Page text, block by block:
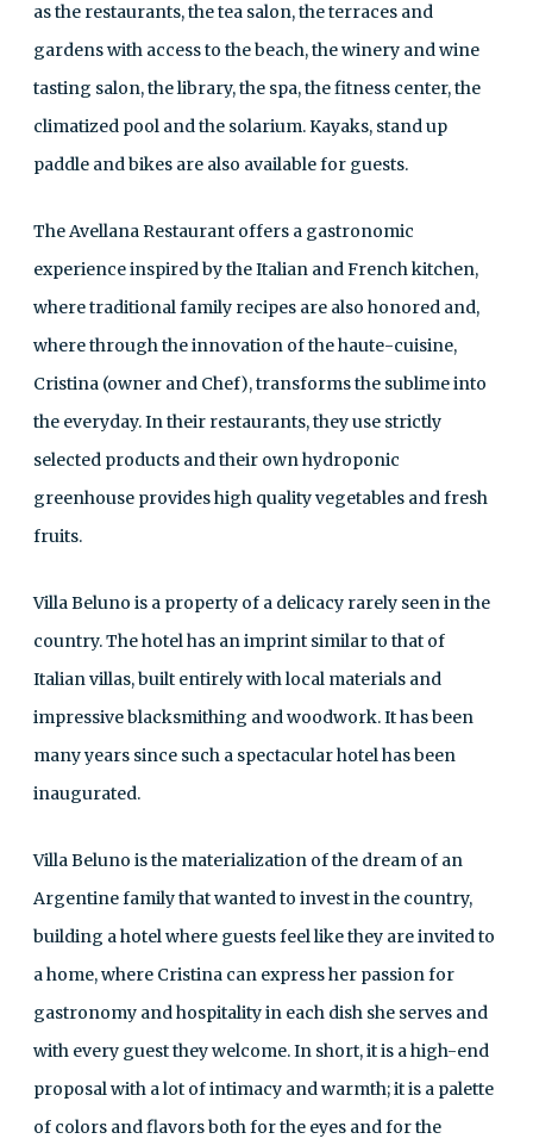
as the restaurants, the tea salon, the terraces and
gardens with access to the beach, the winery and wine
tasting salon, the library, the spa, the fitness center, the
climatized pool and the solarium. Kayaks, stand up
paddle and bikes are also available for guests.
The Avellana Restaurant offers a gastronomic
experience inspired by the Italian and French kitchen,
where traditional family recipes are also honored and,
where through the innovation of the haute-cuisine,
Cristina (owner and Chef), transforms the sublime into
the everyday. In their restaurants, they use strictly
selected products and their own hydroponic
greenhouse provides high quality vegetables and fresh
fruits.
Villa Beluno is a property of a delicacy rarely seen in the
country. The hotel has an imprint similar to that of
Italian villas, built entirely with local materials and
impressive blacksmithing and woodwork. It has been
many years since such a spectacular hotel has been
inaugurated.
Villa Beluno is the materialization of the dream of an
Argentine family that wanted to invest in the country,
building a hotel where guests feel like they are invited to
a home, where Cristina can express her passion for
gastronomy and hospitality in each dish she serves and
with every guest they welcome. In short, it is a high-end
proposal with a lot of intimacy and warmth; it is a palette
of colors and flavors both for the eyes and for the